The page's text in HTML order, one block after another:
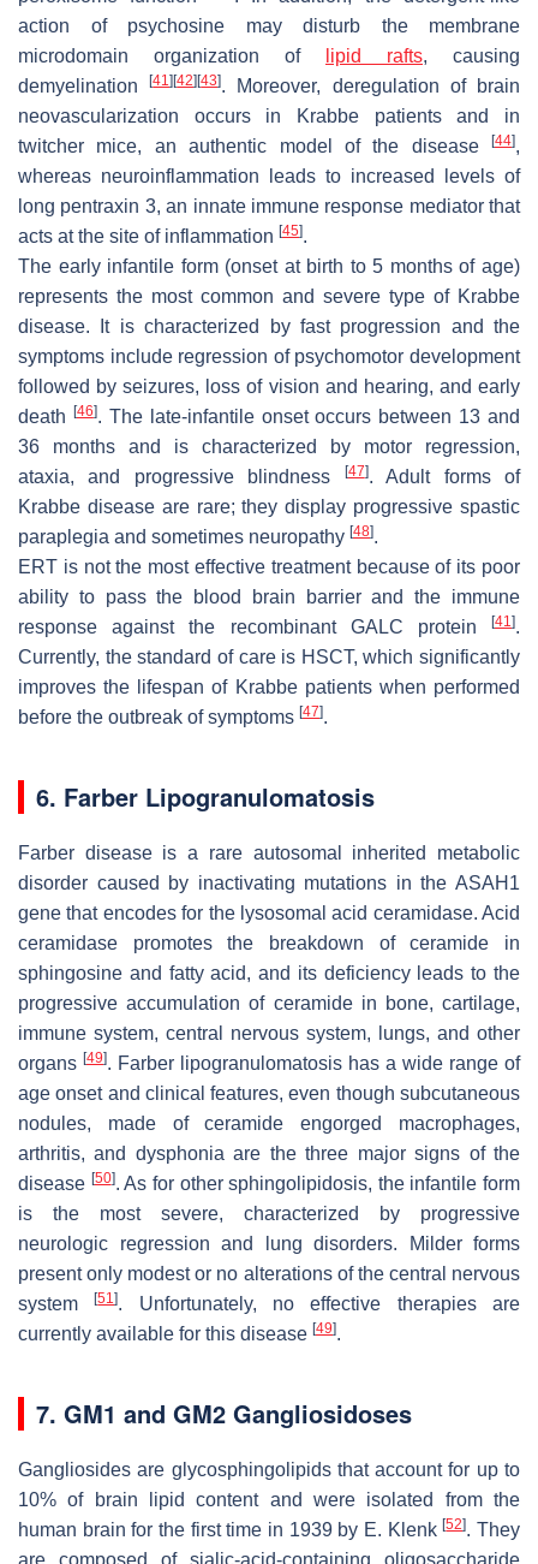
action of psychosine may disturb the membrane
microdomain organization of
lipid rafts, causing
demyelination[41] [42] [43]. Moreover, deregulation of brain
neovascularization occurs in Krabbe patients and in
twitcher mice, an authentic model of the disease [44],
whereas neuroinflammation leads to increased levels of
long pentraxin 3, an innate immune response mediator that
acts at the site of inflammation [45].
The early infantile form (onset at birth to 5 months of age)
represents the most common and severe type of Krabbe
disease. It is characterized by fast progression and the
symptoms include regression of psychomotor development
followed by seizures, loss of vision and hearing, and early
death
[46]. The late-infantile onset occurs between 13 and
36 months and is characterized by motor regression,
ataxia, and progressive blindness
[47]. Adult forms of
Krabbe disease are rare; they display progressive spastic
paraplegia and sometimes neuropathy [48].
ERT is not the most effective treatment because of its poor
ability to pass the blood brain barrier and the immune
response against the recombinant GALC protein[41].
Currently, the standard of care is HSCT, which significantly
improves the lifespan of Krabbe patients when performed
before the outbreak of symptoms [47].
6. Farber Lipogranulomatosis
Farber disease is a rare autosomal inherited metabolic
disorder caused by inactivating mutations in the ASAH1
gene that encodes for the lysosomal acid ceramidase. Acid
ceramidase promotes the breakdown of ceramide in
sphingosine and fatty acid, and its deficiency leads to the
progressive accumulation of ceramide in bone, cartilage,
immune system, central nervous system, lungs, and other
organs [49]. Farber lipogranulomatosis has a wide range of
age onset and clinical features, even though subcutaneous
nodules, made of ceramide engorged macrophages,
arthritis, and dysphonia are the three major signs of the
disease [50]. As for other sphingolipidosis, the infantile form
is the most severe, characterized by progressive
neurologic regression and lung disorders. Milder forms
present only modest or no alterations of the central nervous
system[51]. Unfortunately, no effective therapies are
currently available for this disease [49].
7. GM1 and GM2 Gangliosidoses
Gangliosides are glycosphingolipids that account for up to
10% of brain lipid content and were isolated from the
human brain for the first time in 1939 by E. Klenk[52]. They